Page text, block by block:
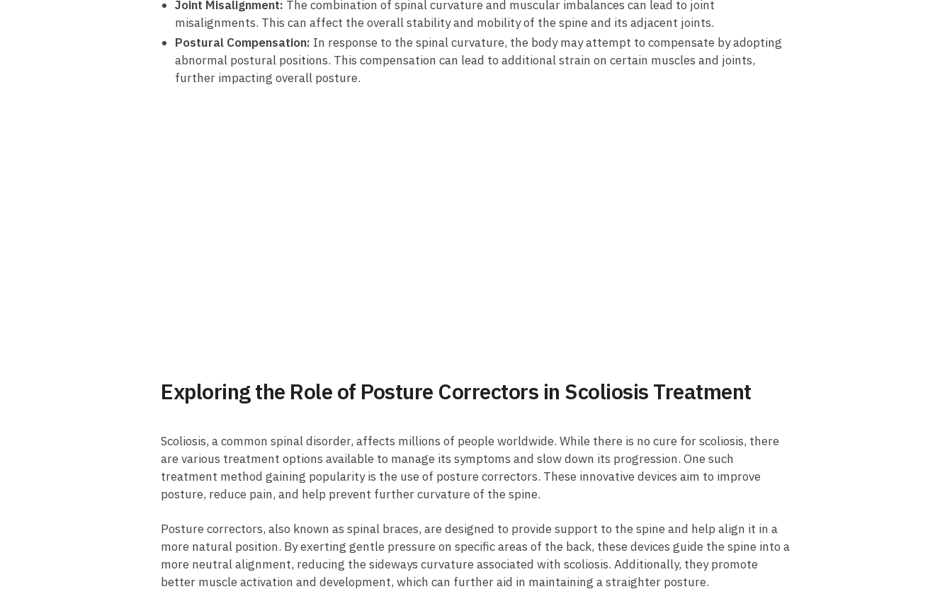
Joint Misalignment: The ⁢combination of spinal ‍curvature and muscular ⁣imbalances can lead to⁣ joint
misalignments. ​This ⁤can⁤ affect the overall stability and​ mobility of the spine⁤ and its⁢ adjacent‌ joints.
Postural Compensation: In‌ response to the​ spinal curvature,⁢ the body may attempt to⁤ compensate by adopting
⁣abnormal ‌postural positions. This compensation ⁢can lead to additional‍ strain on certain muscles and joints,
further impacting overall‌ posture.
Exploring the ‍Role of Posture Correctors in Scoliosis Treatment
Scoliosis,‌ a common spinal​ disorder, affects millions⁤ of⁣ people worldwide. While​ there is no cure ‍for ‍scoliosis, there ​
are ⁢various ⁢treatment options ⁣available to manage its symptoms and ​slow down ​its progression. One ⁢such
treatment method gaining‍ popularity ⁣is the use of posture correctors. ‍These innovative devices aim⁣ to improve⁣
posture, reduce ‍pain, and ⁢help prevent further ‌curvature‍ of the spine.
Posture⁢ correctors, also known as spinal braces, are designed ‌to provide support to the spine and help align it in a​
more‌ natural position. By⁤ exerting‍ gentle pressure on specific areas of the back, these devices guide the spine into⁤ a
⁢more​ neutral​ alignment, reducing the sideways curvature associated with scoliosis.‍ Additionally, they ‍promote
better⁣ muscle activation‍ and⁢ development, which can further aid ⁢in ‍maintaining​ a straighter ​posture.